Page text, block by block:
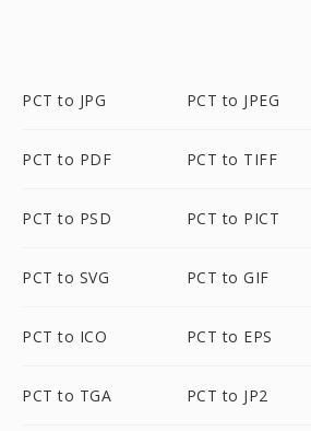
PCT to JPG PCT to JPEG
PCT to PDF PCT to TIFF
PCT to PSD PCT to PICT
PCT to SVG PCT to GIF
PCT to ICO PCT to EPS
PCT to TGA PCT to JP2